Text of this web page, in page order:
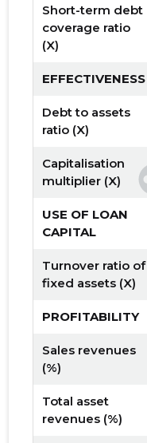
Short-term debt
coverage ratio
(X)
EFFECTIVENESS
Debt to assets
ratio (X)
Capitalisation
multiplier (X)
USE OF LOAN
CAPITAL
Turnover ratio of
fixed assets (X)
PROFITABILITY
Sales revenues
(%)
Total asset
revenues (%)